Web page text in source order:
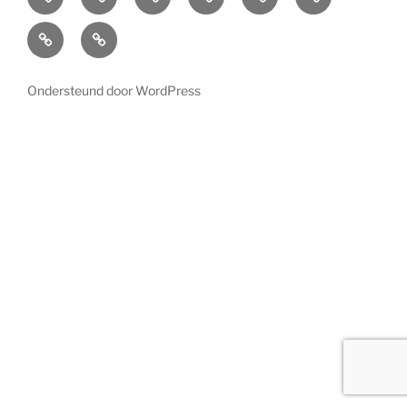
Lighting
About
us
Contact
Ondersteund door WordPress